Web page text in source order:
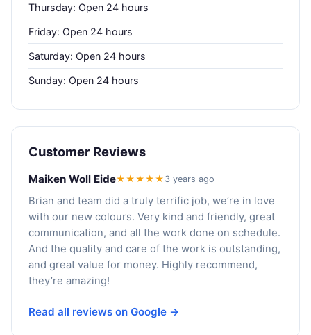
Thursday: Open 24 hours
Friday: Open 24 hours
Saturday: Open 24 hours
Sunday: Open 24 hours
Customer Reviews
Maiken Woll Eide★★★★★ 3 years ago
Brian and team did a truly terrific job, we’re in love
with our new colours. Very kind and friendly, great
communication, and all the work done on schedule.
And the quality and care of the work is outstanding,
and great value for money. Highly recommend,
they’re amazing!
Read all reviews on Google →